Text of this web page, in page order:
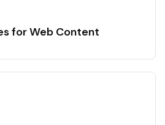
for Web Content